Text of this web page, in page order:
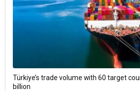
Türkiye’s trade volume with 60 target
billion